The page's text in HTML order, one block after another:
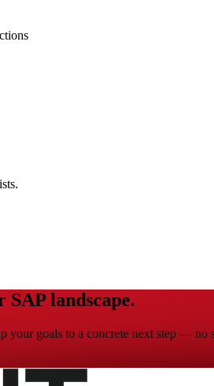
landscape.
goals to a concrete next step — no